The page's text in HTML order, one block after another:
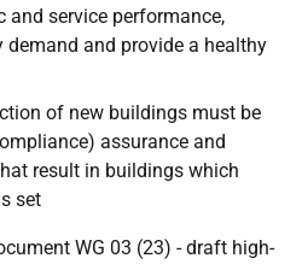
service performance,
demand and provide a healthy
of new buildings must be
assurance and
result in buildings which
set
WG 03 (23) - draft high-